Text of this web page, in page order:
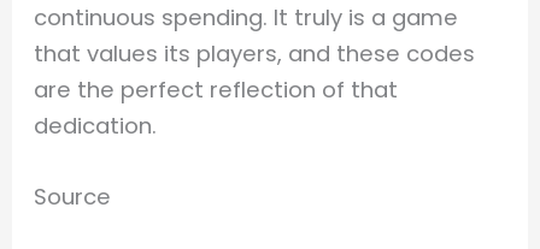
continuous spending. It truly is a game
that values its players, and these codes
are the perfect reflection of that
dedication.
Source